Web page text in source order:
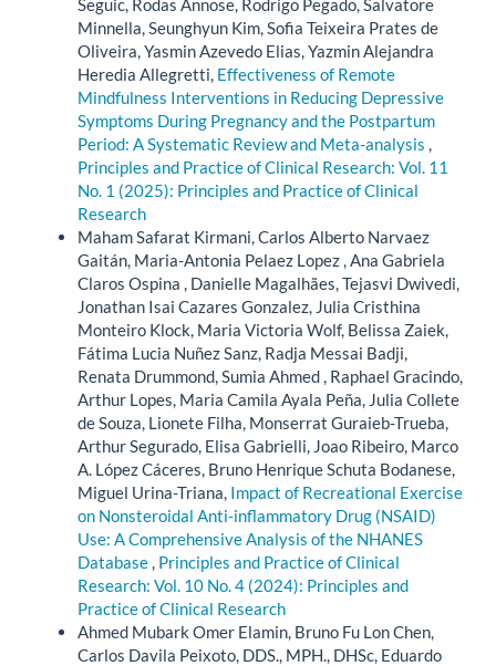
Seguic, Rodas Annose, Rodrigo Pegado, Salvatore
Minnella, Seunghyun Kim, Sofia Teixeira Prates de
Oliveira, Yasmin Azevedo Elias, Yazmin Alejandra
Heredia Allegretti, Effectiveness of Remote
Mindfulness Interventions in Reducing Depressive
Symptoms During Pregnancy and the Postpartum
Period: A Systematic Review and Meta-analysis ,
Principles and Practice of Clinical Research: Vol. 11
No. 1 (2025): Principles and Practice of Clinical
Research
Maham Safarat Kirmani, Carlos Alberto Narvaez
Gaitán, Maria-Antonia Pelaez Lopez , Ana Gabriela
Claros Ospina , Danielle Magalhães, Tejasvi Dwivedi,
Jonathan Isai Cazares Gonzalez, Julia Cristhina
Monteiro Klock, Maria Victoria Wolf, Belissa Zaiek,
Fátima Lucia Nuñez Sanz, Radja Messai Badji,
Renata Drummond, Sumia Ahmed , Raphael Gracindo,
Arthur Lopes, Maria Camila Ayala Peña, Julia Collete
de Souza, Lionete Filha, Monserrat Guraieb-Trueba,
Arthur Segurado, Elisa Gabrielli, Joao Ribeiro, Marco
A. López Cáceres, Bruno Henrique Schuta Bodanese,
Miguel Urina-Triana, Impact of Recreational Exercise
on Nonsteroidal Anti-inflammatory Drug (NSAID)
Use: A Comprehensive Analysis of the NHANES
Database, Principles and Practice of Clinical
Research: Vol. 10 No. 4 (2024): Principles and
Practice of Clinical Research
Ahmed Mubark Omer Elamin, Bruno Fu Lon Chen,
Carlos Davila Peixoto, DDS., MPH., DHSc, Eduardo